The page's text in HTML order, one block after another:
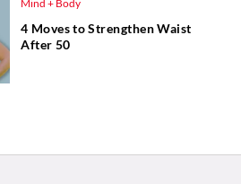
Mind + Body
4 Moves to Strengthen Waist
After 50